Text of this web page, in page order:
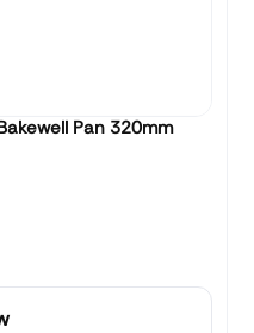
Pan 320mm